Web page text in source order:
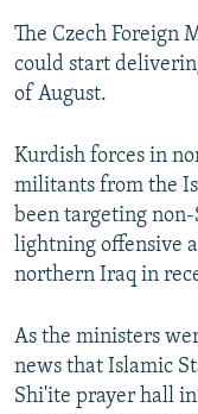
The Czech Foreign
could start
of August.
Kurdish forces in
militants from the
been targeting
lightning offensive
northern Iraq in
As the ministers
news that Islamic
Shi'ite prayer hall